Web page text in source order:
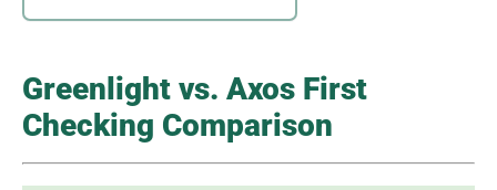
Greenlight vs. Axos First
Checking Comparison